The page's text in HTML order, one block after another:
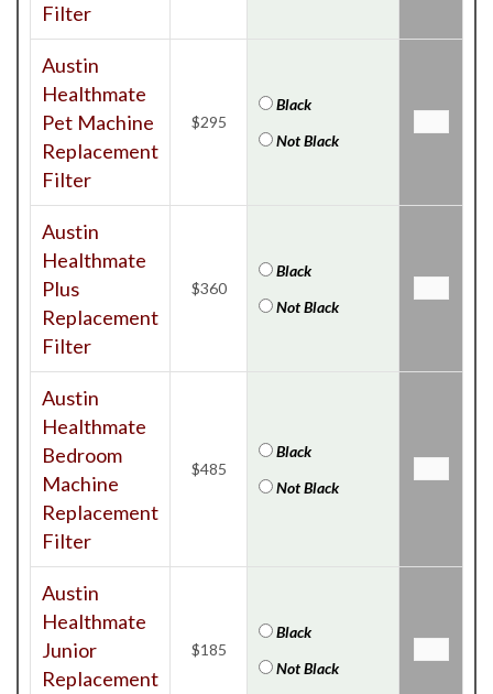
Filter
Austin
Healthmate
Pet Machine
Replacement
Filter
$295
Black
Not Black
Austin
Healthmate
Plus
Replacement
Filter
$360
Black
Not Black
Austin
Healthmate
Bedroom
Machine
Replacement
Filter
$485
Black
Not Black
Austin
Healthmate
Junior
Replacement
$185
Black
Not Black